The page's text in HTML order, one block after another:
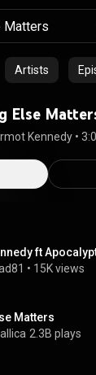
Artists
Else
Kennedy •
• 15K views
Matters
2.3B plays